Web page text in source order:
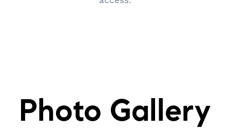
Photo Gallery